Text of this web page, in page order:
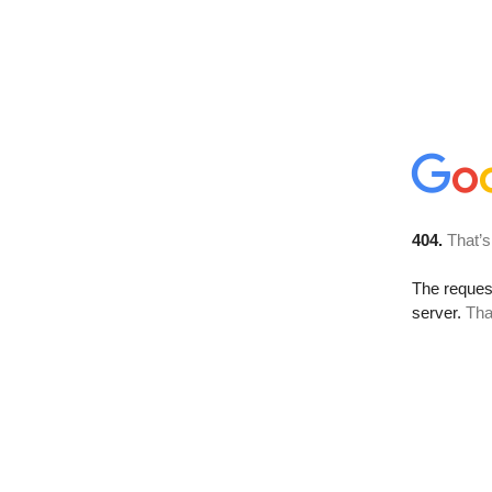
404.
The
server.